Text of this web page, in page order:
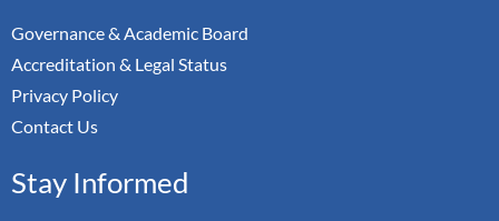
Governance & Academic Board
Accreditation & Legal Status
Privacy Policy
Contact Us
Stay Informed